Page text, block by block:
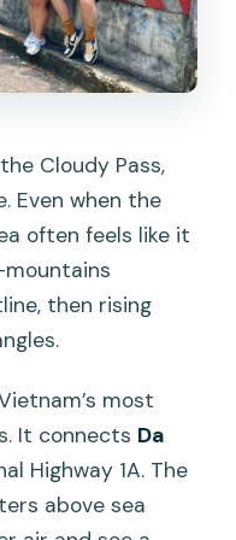
Cloudy Pass,
Even when the
often feels like it
then rising
most
It connects Da
Highway 1A. The
above sea